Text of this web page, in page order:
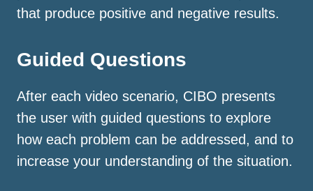
that produce positive and negative results.
Guided Questions
After each video scenario, CIBO presents
the user with guided questions to explore
how each problem can be addressed, and to
increase your understanding of the situation.